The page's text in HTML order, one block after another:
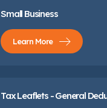
Small Business
Learn More
Tax Leaflets - General